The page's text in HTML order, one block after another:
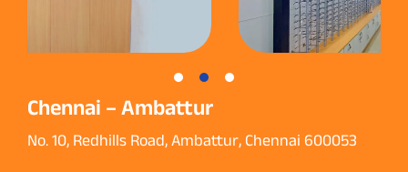
Chennai – Ambattur
No. 10, Redhills Road, Ambattur, Chennai 600053